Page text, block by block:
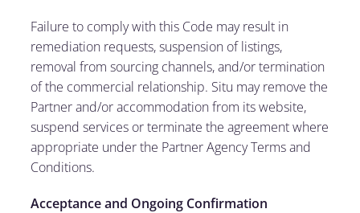
Failure to comply with this Code may result in
remediation requests, suspension of listings,
removal from sourcing channels, and/or termination
of the commercial relationship. Situ may remove the
Partner and/or accommodation from its website,
suspend services or terminate the agreement where
appropriate under the Partner Agency Terms and
Conditions.
Acceptance and Ongoing Confirmation